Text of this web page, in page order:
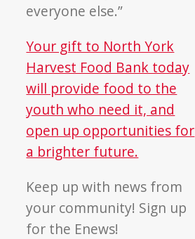
everyone else.”
Your gift to North York
Harvest Food Bank today
will provide food to the
youth who need it, and
open up opportunities for
a brighter future.
Keep up with news from
your community! Sign up
for the Enews!